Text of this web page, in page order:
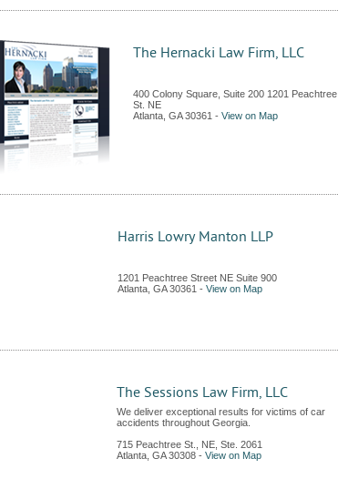
The Hernacki Law Firm, LLC
400 Colony Square, Suite 200 1201 Peachtree
St. NE
Atlanta GA 30361 - View on Map
Harris Lowry Manton LLP
1201 Peachtree Street NE Suite 900
Atlanta GA 30361 - View on Map
The Sessions Law Firm, LLC
We deliver exceptional results for victims of car
accidents throughout Georgia.
715 Peachtree St., NE, Ste. 2061
Atlanta GA 30308 - View on Map